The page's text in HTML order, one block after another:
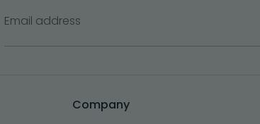
Email address
Company